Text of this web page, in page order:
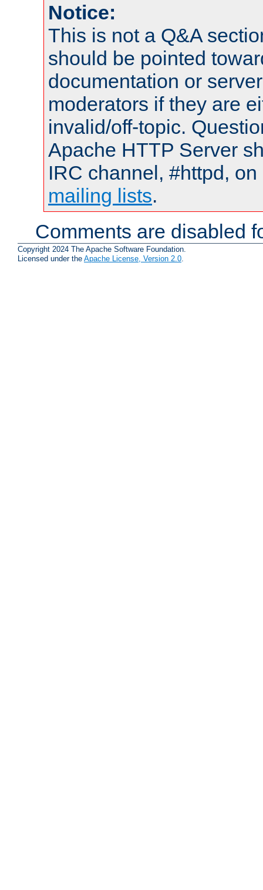
Notice:
This is not a Q&A
should be pointed
documentation or
moderators if they are
invalid/off-topic.
Apache HTTP Server
IRC channel, #httpd,
mailing lists.
Comments are disabled
Copyright 2024 The Apache Software Foundation.
Licensed under the Apache License, Version 2.0.